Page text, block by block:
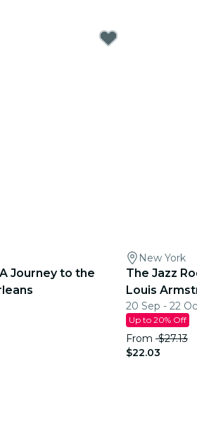
Journey to the
New York
The Jazz
Louis
20 Sep - 22
Up to 20% Off
From $27.13
$22.03